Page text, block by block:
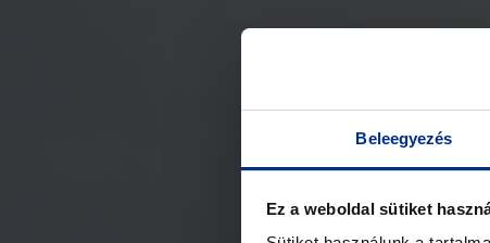
Beleegyezés
Ez a weboldal sütiket